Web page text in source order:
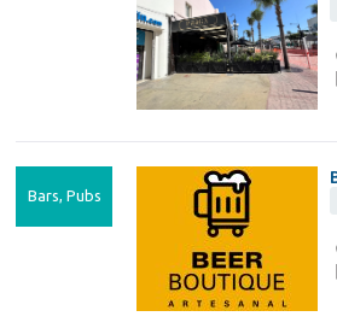
Bars, Pubs